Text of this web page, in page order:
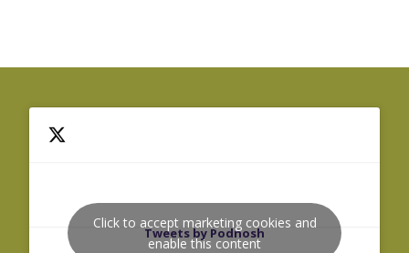
Tweets by Podnosh
Click to accept marketing cookies and
enable this content